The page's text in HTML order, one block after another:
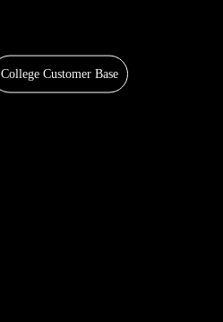
College Customer Base